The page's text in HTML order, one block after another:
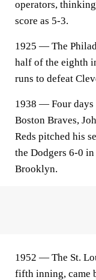
operators,
score as 5-3.
1925 — The
half of the eighth
runs to defeat
1938 — Four days
Boston Braves,
Reds pitched his
the Dodgers 6-0
Brooklyn.
1952 — The St.
fifth inning, came